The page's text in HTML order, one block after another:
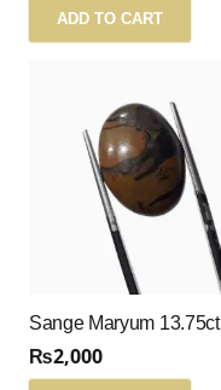
ADD TO CART
Sange Maryum 13.75ct
₨2,000